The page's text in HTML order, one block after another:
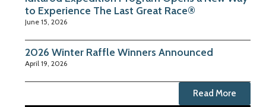
to Experience The Last Great Race®
June 15, 2026
2026 Winter Raffle Winners Announced
April 19, 2026
Read More